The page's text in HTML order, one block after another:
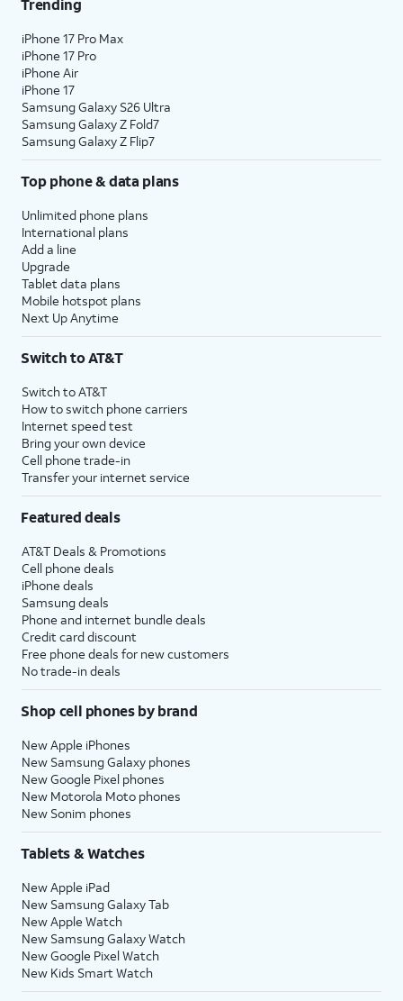
Trending
iPhone 17 Pro Max
iPhone 17 Pro
iPhone Air
iPhone 17
Samsung Galaxy S26 Ultra
Samsung Galaxy Z Fold7
Samsung Galaxy Z Flip7
Top phone & data plans
Unlimited phone plans
International plans
Add a line
Upgrade
Tablet data plans
Mobile hotspot plans
Next Up Anytime
Switch to AT&T
Switch to AT&T
How to switch phone carriers
Internet speed test
Bring your own device
Cell phone trade-in
Transfer your internet service
Featured deals
AT&T Deals & Promotions
Cell phone deals
iPhone deals
Samsung deals
Phone and internet bundle deals
Credit card discount
Free phone deals for new customers
No trade-in deals
Shop cell phones by brand
New Apple iPhones
New Samsung Galaxy phones
New Google Pixel phones
New Motorola Moto phones
New Sonim phones
Tablets & Watches
New Apple iPad
New Samsung Galaxy Tab
New Apple Watch
New Samsung Galaxy Watch
New Google Pixel Watch
New Kids Smart Watch